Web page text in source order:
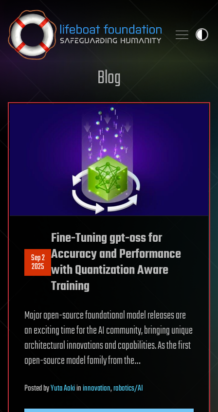
Skip to content
Blog
Sep 2
2025
Fine-Tuning gpt-oss for
Accuracy and Performance
with Quantization Aware
Training
Major open-source foundational model releases are
an exciting time for the AI community, bringing unique
architectural innovations and capabilities. As the first
open-source model family from the…
PostedbyYuta Aokiininnovation,robotics/AI